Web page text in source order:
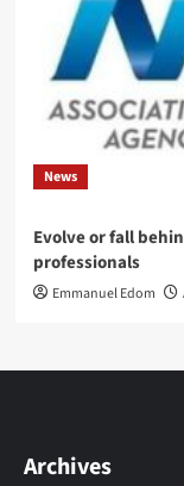
News
Evolve or fall
professionals
Emmanuel Edom
Archives